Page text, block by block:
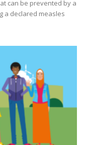
can be prevented by a
a declared measles